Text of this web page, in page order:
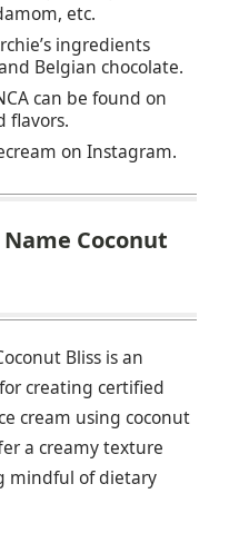
etc.
ingredients
Belgian chocolate.
can be found on
flavors.
on Instagram.
Name Coconut
Bliss is an
creating certified
cream using coconut
a creamy texture
mindful of dietary